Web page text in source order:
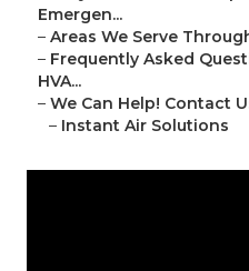
Emergen...
– Areas We Serve
– Frequently Asked
HVA...
– We Can Help! Contact
– Instant Air Solutions